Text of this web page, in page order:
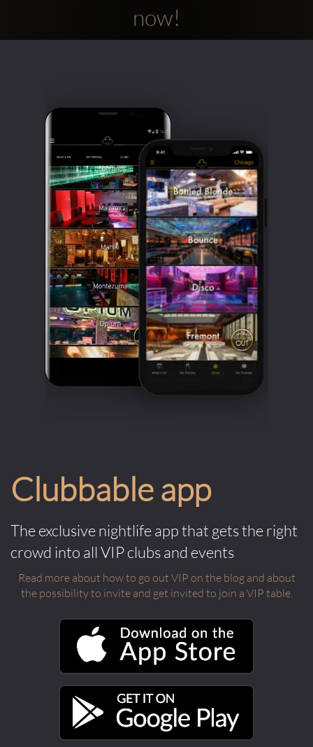
now!
Clubbable app
The exclusive nightlife app that gets the right
crowd into all VIP clubs and events
Read more about how to go out VIP on the blog and about
the possibility to invite and get invited to join a VIP table.